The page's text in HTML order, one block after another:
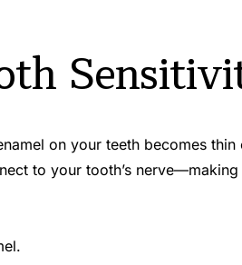
on your teeth becomes
to your tooth’s